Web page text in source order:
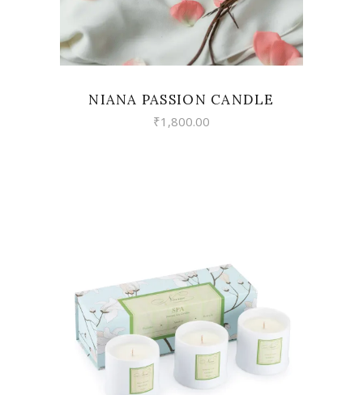
NIANA PASSION CANDLE
₹1,800.00
VIEW